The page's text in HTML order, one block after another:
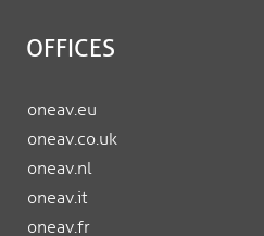
OFFICES
oneav.eu
oneav.co.uk
oneav.nl
oneav.it
oneav.fr